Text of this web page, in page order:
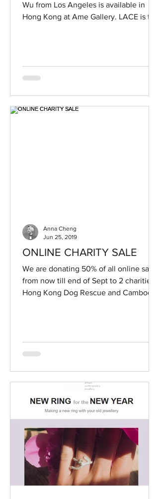
Wu from Los Angeles is available in
Hong Kong at Ame Gallery. LACE is the
ONLINE CHARITY SALE
We are donating 50% of all online sales
from now till end of Sept to 2 charities -
Hong Kong Dog Rescue and Cambodia
Anna Cheng
Jun 25, 2019